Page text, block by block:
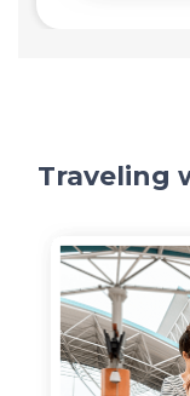
Traveling